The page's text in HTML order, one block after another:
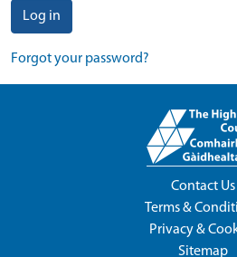
Log in
Forgot your password?
Contact Us
Terms &
Privacy &
Sitemap